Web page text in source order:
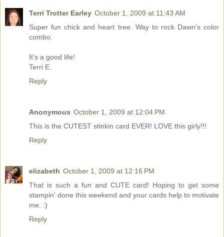
Terri Trotter Earley October 1, 2009 at 11:43 AM
Super fun chick and heart tree. Way to rock Dawn's color
combo.
It's a good life!
Terri E.
Reply
Anonymous October 1, 2009 at 12:04 PM
This is the CUTEST stinkin card EVER! LOVE this girly!!!
Reply
elizabeth October 1, 2009 at 12:16 PM
That is such a fun and CUTE card! Hoping to get some
stampin' done this weekend and your cards help to motivate
me. :)
Reply